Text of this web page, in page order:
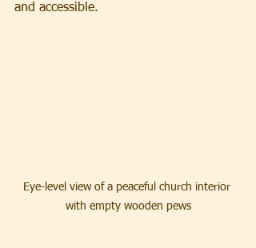
and accessible.
Eye-level view of a peaceful church interior
with empty wooden pews